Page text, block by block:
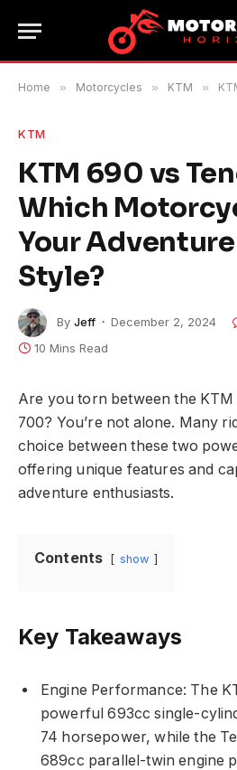
Home » Motorcycles » KTM » KTM
KTM
KTM 690 vs
Which
Your
Style?
By Jeff December 2, 2024
10 Mins Read
Are you torn between the
700? You’re not alone. Many
choice between these two
offering unique features and
adventure enthusiasts.
Contents show
Key Takeaways
Engine Performance: The
powerful 693cc single-
74 horsepower, while the
689cc parallel-twin engine